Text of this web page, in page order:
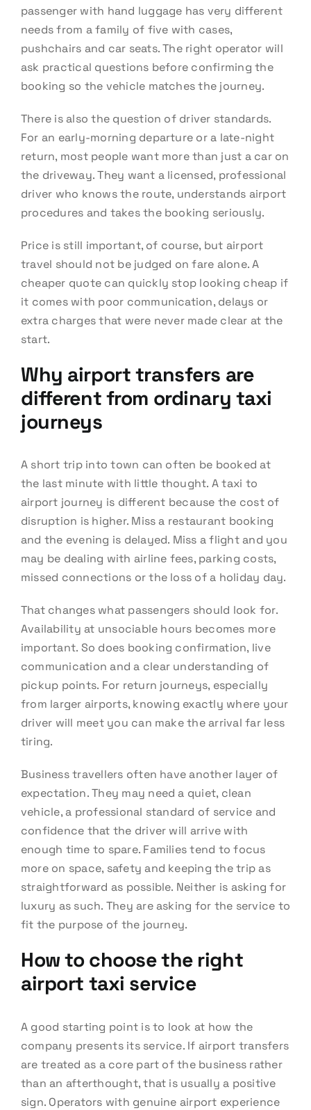
passenger with hand luggage has very different
needs from a family of five with cases,
pushchairs and car seats. The right operator will
ask practical questions before confirming the
booking so the vehicle matches the journey.
There is also the question of driver standards.
For an early-morning departure or a late-night
return, most people want more than just a car on
the driveway. They want a licensed, professional
driver who knows the route, understands airport
procedures and takes the booking seriously.
Price is still important, of course, but airport
travel should not be judged on fare alone. A
cheaper quote can quickly stop looking cheap if
it comes with poor communication, delays or
extra charges that were never made clear at the
start.
Why airport transfers are
different from ordinary taxi
journeys
A short trip into town can often be booked at
the last minute with little thought. A taxi to
airport journey is different because the cost of
disruption is higher. Miss a restaurant booking
and the evening is delayed. Miss a flight and you
may be dealing with airline fees, parking costs,
missed connections or the loss of a holiday day.
That changes what passengers should look for.
Availability at unsociable hours becomes more
important. So does booking confirmation, live
communication and a clear understanding of
pickup points. For return journeys, especially
from larger airports, knowing exactly where your
driver will meet you can make the arrival far less
tiring.
Business travellers often have another layer of
expectation. They may need a quiet, clean
vehicle, a professional standard of service and
confidence that the driver will arrive with
enough time to spare. Families tend to focus
more on space, safety and keeping the trip as
straightforward as possible. Neither is asking for
luxury as such. They are asking for the service to
fit the purpose of the journey.
How to choose the right
airport taxi service
A good starting point is to look at how the
company presents its service. If airport transfers
are treated as a core part of the business rather
than an afterthought, that is usually a positive
sign. Operators with genuine airport experience